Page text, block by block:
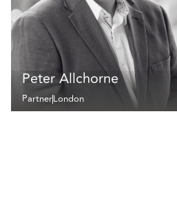
Peter Allchorne
PartnerLondon